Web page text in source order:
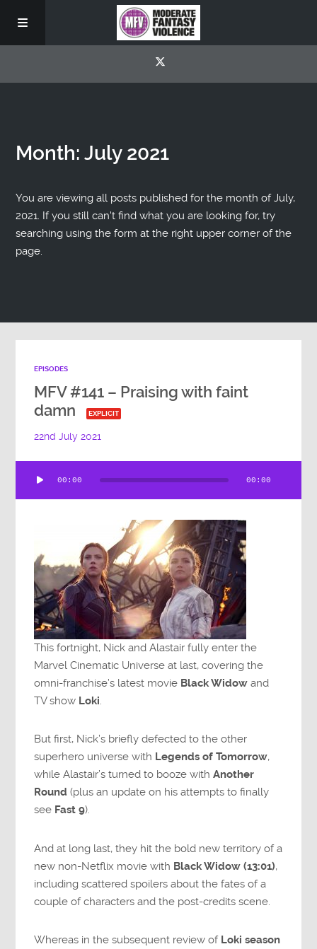
Month:July 2021
You are viewing all posts published for the month of July,
2021. If you still can't find what you are looking for, try
searching using the form at the right upper corner of the
page.
EPISODES
MFV #141 – Praising with faint
damn
EXPLICIT
22nd July 2021
Player
00:00 00:00
This fortnight, Nick and Alastair fully enter the
Marvel Cinematic Universe at last, covering the
omni-franchise’s latest movie Black Widow and
TV show Loki.
But first, Nick’s briefly defected to the other
superhero universe with Legends of Tomorrow,
while Alastair’s turned to booze withAnother
Round (plus an update on his attempts to finally
see Fast 9).
And at long last, they hit the bold new territory of a
new non-Netflix movie with Black Widow (13:01),
including scattered spoilers about the fates of a
couple of characters and the post-credits scene.
Whereas in the subsequent review of Loki season